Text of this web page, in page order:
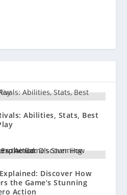
Abilities, Stats, Best
Discover How
the Game’s Stunning
Action